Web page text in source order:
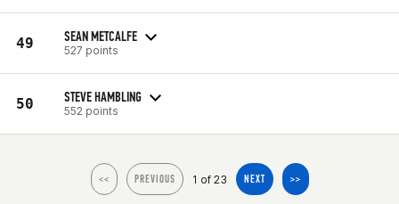
49 SEAN METCALFE
527 points
50 STEVE HAMBLING
552 points
<< PREVIOUS 1 of 23 NEXT >>